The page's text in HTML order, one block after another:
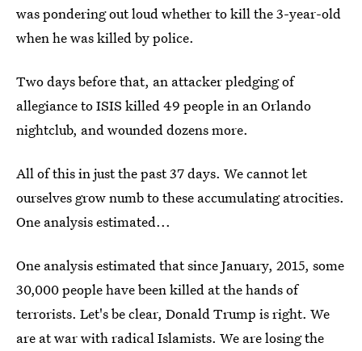
was pondering out loud whether to kill the 3-year-old
when he was killed by police.
Two days before that, an attacker pledging of
allegiance to ISIS killed 49 people in an Orlando
nightclub, and wounded dozens more.
All of this in just the past 37 days. We cannot let
ourselves grow numb to these accumulating atrocities.
One analysis estimated...
One analysis estimated that since January, 2015, some
30,000 people have been killed at the hands of
terrorists. Let's be clear, Donald Trump is right. We
are at war with radical Islamists. We are losing the